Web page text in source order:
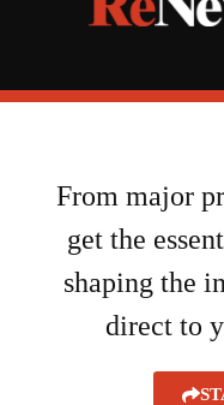
$5.9M investment
From major
get the
shaping the
direct to